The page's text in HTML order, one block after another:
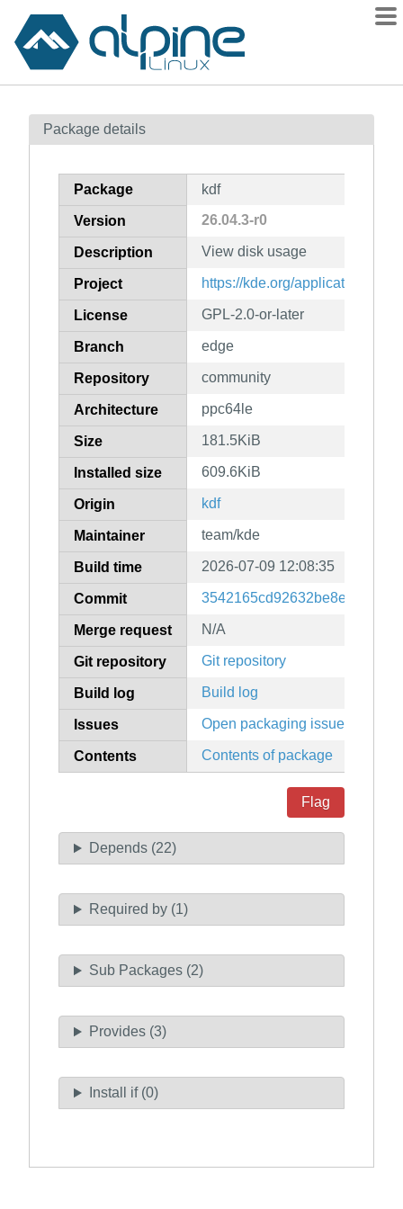
Contents
How to flag
Package details
Package kdf
Version 26.04.3-r0
Description View disk usage
Project https://kde.org/applications/
License GPL-2.0-or-later
Branch edge
Repository community
Architecture ppc64le
Size 181.5KiB
Installed size 609.6KiB
Origin kdf
Maintainer team/kde
Build time 2026-07-09 12:08:35
Commit
Merge request N/A
Git repository Git repository
Build log Build log
Issues Open packaging issues
Contents Contents of package
Flag
Depends (22)
Required by (1)
Sub Packages (2)
Provides (3)
Install if (0)